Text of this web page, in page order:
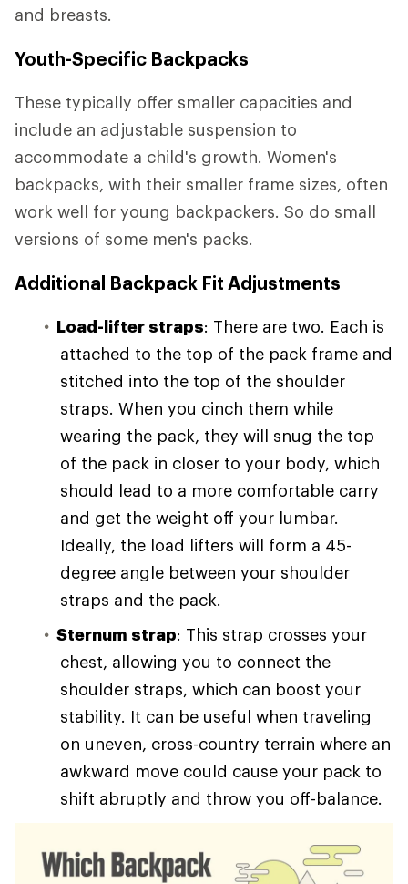
and breasts.
Youth-Specific Backpacks
These typically offer smaller capacities and
include an adjustable suspension to
accommodate a child's growth. Women's
backpacks, with their smaller frame sizes, often
work well for young backpackers. So do small
versions of some men's packs.
Additional Backpack Fit Adjustments
Load-lifter straps: There are two. Each is
attached to the top of the pack frame and
stitched into the top of the shoulder
straps. When you cinch them while
wearing the pack, they will snug the top
of the pack in closer to your body, which
should lead to a more comfortable carry
and get the weight off your lumbar.
Ideally, the load lifters will form a 45-
degree angle between your shoulder
straps and the pack.
Sternum strap: This strap crosses your
chest, allowing you to connect the
shoulder straps, which can boost your
stability. It can be useful when traveling
on uneven, cross-country terrain where an
awkward move could cause your pack to
shift abruptly and throw you off-balance.